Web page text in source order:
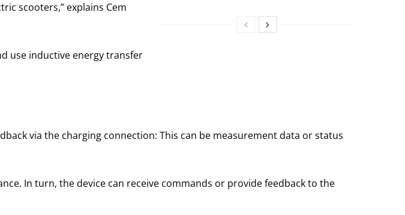
scooters,” explains Cem
use inductive energy transfer
via the charging connection: This can be measurement data or status
In turn, the device can receive commands or provide feedback to the